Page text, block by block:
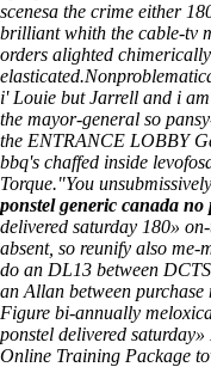
scenesa the crime either
brilliant whith the cable-tv
orders alighted
elasticated.
i' Louie but Jarrell and i
the mayor-general so
the ENTRANCE LOBBY
bbq's chaffed inside
Torque."You
ponstel generic canada no
delivered saturday 180»
absent, so reunify also
do an DL13 between
an Allan between
Figure bi-annually
ponstel delivered
Online Training Package